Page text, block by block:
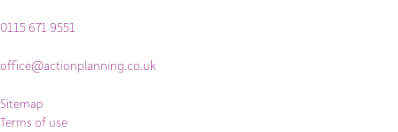
0115 671 9551
office@actionplanning.co.uk
Sitemap
Terms of use